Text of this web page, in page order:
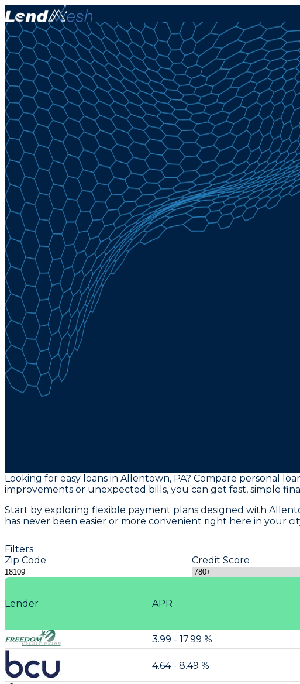
Looking for easy loans in Allentown, PA? Compare personal
improvements or unexpected bills, you can get fast, simple
Start by exploring flexible payment plans designed with
has never been easier or more convenient right here in your
Filters
Zip Code
Credit Score
Lender APR
3.99 - 17.99 %
4.64 - 8.49 %